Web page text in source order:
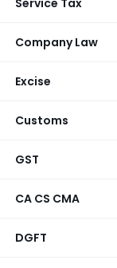
Service Tax
Company Law
Excise
Customs
GST
CA CS CMA
DGFT